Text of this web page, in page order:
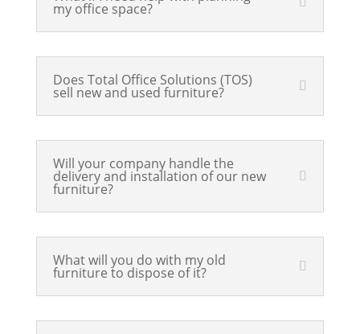
my office space?
Does Total Office Solutions (TOS)
sell new and used furniture?
Will your company handle the
delivery and installation of our new
furniture?
What will you do with my old
furniture to dispose of it?